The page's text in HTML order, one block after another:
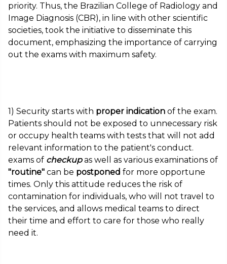
priority. Thus, the Brazilian College of Radiology and
Image Diagnosis (CBR), in line with other scientific
societies, took the initiative to disseminate this
document, emphasizing the importance of carrying
out the exams with maximum safety.
1) Security starts with proper indication of the exam.
Patients should not be exposed to unnecessary risk
or occupy health teams with tests that will not add
relevant information to the patient's conduct.
exams of checkupas well as various examinations of
"routine" can be postponed for more opportune
times. Only this attitude reduces the risk of
contamination for individuals, who will not travel to
the services, and allows medical teams to direct
their time and effort to care for those who really
need it.